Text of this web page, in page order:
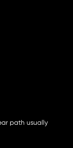
path usually